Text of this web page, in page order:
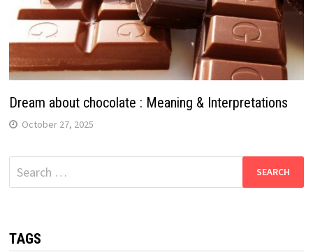
Dream about chocolate : Meaning & Interpretations
October 27, 2025
Search
for:
TAGS